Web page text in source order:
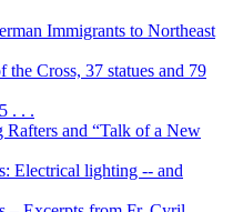
Immigrants to Northeast
the Cross, 37 statues and 79
. . .
Rafters and “Talk of a New
Electrical lighting -- and